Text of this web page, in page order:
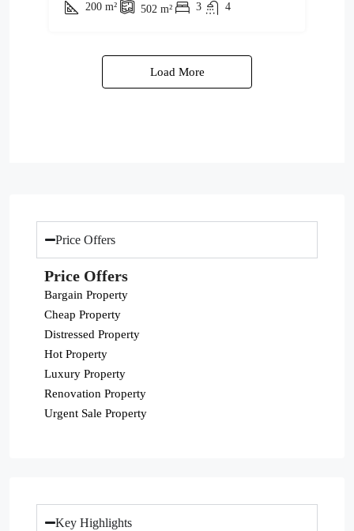
200 m² 502 m² 3 4
Load More
Price Offers
Price Offers
Bargain Property
Cheap Property
Distressed Property
Hot Property
Luxury Property
Renovation Property
Urgent Sale Property
Key Highlights